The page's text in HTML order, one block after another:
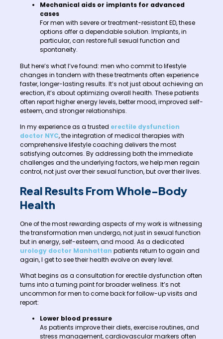
Mechanical aids or implants for advanced
cases
For men with severe or treatment-resistant ED, these
options offer a dependable solution. Implants, in
particular, can restore full sexual function and
spontaneity.
But here’s what I’ve found: men who commit to lifestyle
changes in tandem with these treatments often experience
faster, longer-lasting results. It’s not just about achieving an
erection, it’s about optimizing overall health. These patients
often report higher energy levels, better mood, improved self-
esteem, and stronger relationships.
In my experience as a trusted erectile dysfunction
doctor NYC, the integration of medical therapies with
comprehensive lifestyle coaching delivers the most
satisfying outcomes. By addressing both the immediate
challenges and the underlying factors, we help men regain
control, not just over their sexual function, but over their lives.
Real Results From Whole-Body
Health
One of the most rewarding aspects of my work is witnessing
the transformation men undergo, not just in sexual function
but in energy, self-esteem, and mood. As a dedicated
urology doctor Manhattan patients return to again and
again, I get to see their health evolve on every level.
What begins as a consultation for erectile dysfunction often
turns into a turning point for broader wellness. It’s not
uncommon for men to come back for follow-up visits and
report:
Lower blood pressure
As patients improve their diets, exercise routines, and
stress management, cardiovascular markers often